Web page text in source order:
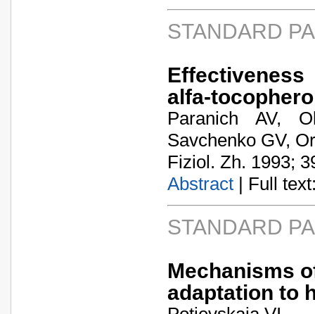
STANDARD
alfa-
Paranich AV,
Savchenko GV,
Fiziol. Zh. 1993;
Abstract | Full
STANDARD
Mechanisms
adaptation to